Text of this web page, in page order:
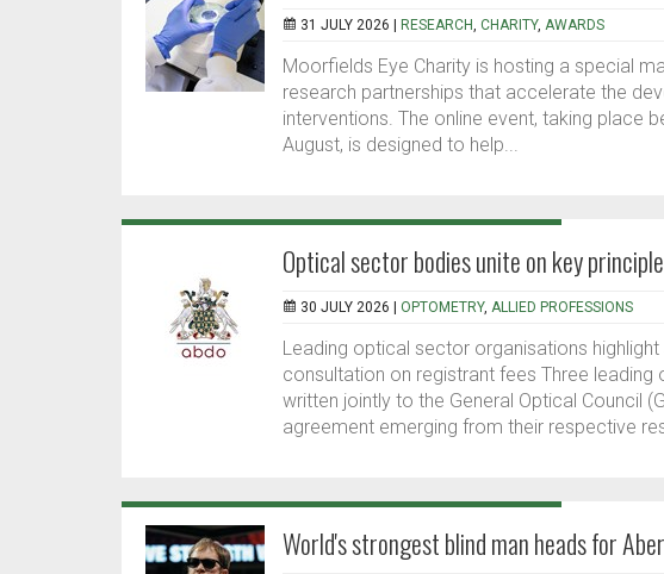
31 JULY 2026 | RESEARCH, CHARITY, AWARDS
Moorfields Eye Charity is hosting a special
research partnerships that accelerate the
interventions. The online event, taking place
August, is designed to help...
Optical sector bodies unite on key
30 JULY 2026 | OPTOMETRY, ALLIED PROFESSIONS
Leading optical sector organisations
consultation on registrant fees Three
written jointly to the General Optical Council
agreement emerging from their respective
World's strongest blind man heads for